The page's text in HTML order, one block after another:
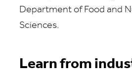
Department of Food and
Sciences.
Learn from